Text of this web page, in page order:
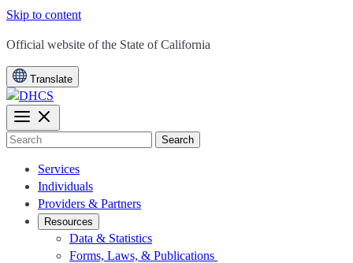
Skip to content
CA.gov
Official website of the State of California
Translate
Search
Services
Individuals
Providers & Partners
Resources
Data & Statistics
Forms, Laws, & Publications